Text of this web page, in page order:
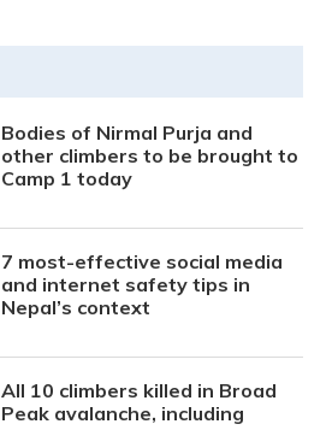
Bodies of Nirmal Purja and
other climbers to be brought to
Camp 1 today
7 most-effective social media
and internet safety tips in
Nepal’s context
All 10 climbers killed in Broad
Peak avalanche, including